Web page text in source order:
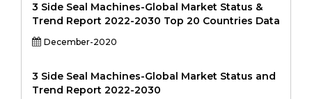
3 Side Seal Machines-Global Market Status &
Trend Report 2022-2030 Top 20 Countries Data
December-2020
3 Side Seal Machines-Global Market Status and
Trend Report 2022-2030